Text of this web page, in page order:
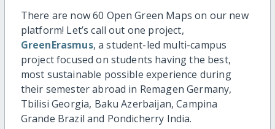
There are now 60 Open Green Maps on our new
platform! Let’s call out one project,
GreenErasmus, a student-led multi-campus
project focused on students having the best,
most sustainable possible experience during
their semester abroad in Remagen Germany,
Tbilisi Georgia, Baku Azerbaijan, Campina
Grande Brazil and Pondicherry India.